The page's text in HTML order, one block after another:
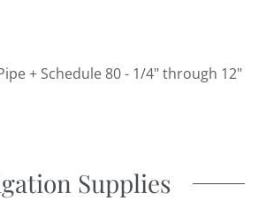
+ Schedule 80 - 1/4" through 12"
Supplies